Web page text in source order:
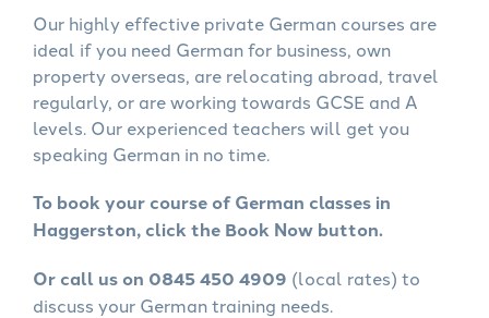
Our highly effective private German courses are
ideal if you need German for business, own
property overseas, are relocating abroad, travel
regularly, or are working towards GCSE and A
levels. Our experienced teachers will get you
speaking German in no time.
To book your course of German classes in
Haggerston, click the Book Now button.
Or call us on 0845 450 4909 (local rates) to
discuss your German training needs.